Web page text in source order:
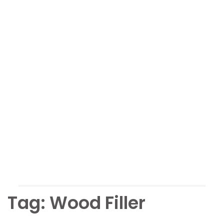
Tag: Wood Filler